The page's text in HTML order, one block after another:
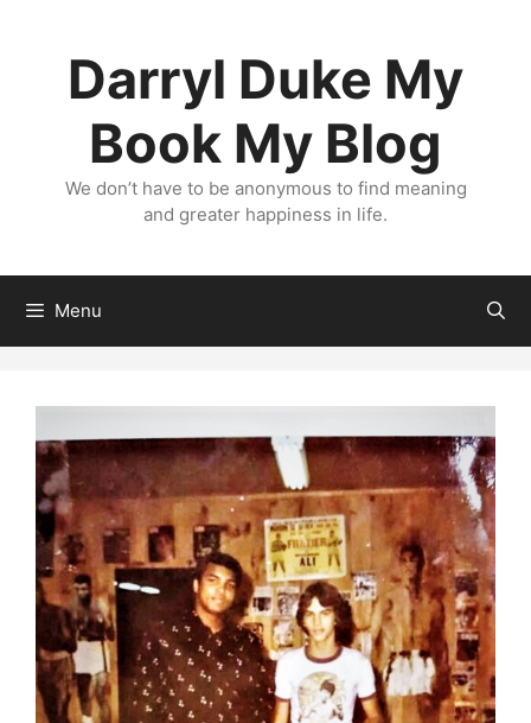
Darryl Duke My
Book My Blog
We don’t have to be anonymous to find meaning
and greater happiness in life.
Menu